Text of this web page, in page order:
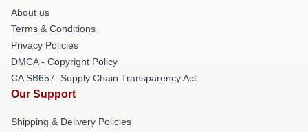
About us
Terms & Conditions
Privacy Policies
DMCA - Copyright Policy
CA SB657: Supply Chain Transparency Act
Our Support
Shipping & Delivery Policies